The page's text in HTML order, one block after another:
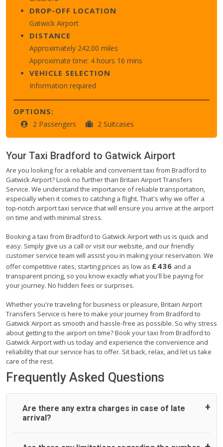
DROP-OFF LOCATION
Gatwick Airport
DISTANCE
Approximately 242.00 miles
Approximate time: 4 hours 16 mins
VEHICLE SELECTION
Information required
OPTIONS:
2 Passengers 2 Suitcases
Your Taxi Bradford to Gatwick Airport
Are you looking for a reliable and convenient taxi from Bradford to
Gatwick Airport? Look no further than Britain Airport Transfers
Service. We understand the importance of reliable transportation,
especially when it comes to catching a flight. That's why we offer a
top-notch airport taxi service that will ensure you arrive at the airport
on time and with minimal stress.
Booking a taxi from Bradford to Gatwick Airport with us is quick and
easy. Simply give us a call or visit our website, and our friendly
customer service team will assist you in making your reservation. We
offer competitive rates, starting prices as low as £436 and a
transparent pricing, so you know exactly what you'll be paying for
your journey. No hidden fees or surprises.
Whether you're traveling for business or pleasure, Britain Airport
Transfers Service is here to make your journey from Bradford to
Gatwick Airport as smooth and hassle-free as possible. So why stress
about getting to the airport on time? Book your taxi from Bradford to
Gatwick Airport with us today and experience the convenience and
reliability that our service has to offer. Sit back, relax, and let us take
care of the rest.
Frequently Asked Questions
Are there any extra charges in case of late
arrival?